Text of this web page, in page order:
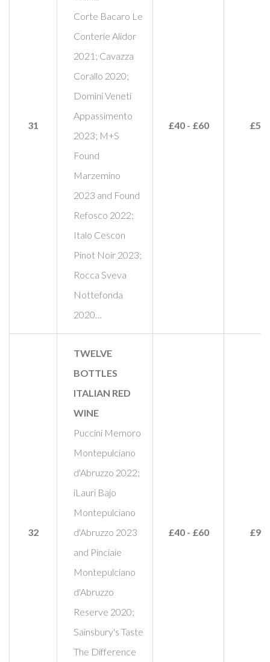
31
Corte Bacaro Le
Conteríe Alidor
2021; Cavazza
Corallo 2020;
Domìni Veneti
Appassimento
2023; M+S
Found
Marzemino
2023 and Found
Refosco 2022;
Italo Cescon
Pinot Noir 2023;
Rocca Sveva
Nottefonda
2020…
£40 - £60 £55
32
TWELVE
BOTTLES
ITALIAN RED
WINE
Puccini Memoro
Montepulciano
d'Abruzzo 2022;
iLauri Bajo
Montepulciano
d'Abruzzo 2023
and Pinciaie
Montepulciano
d'Abruzzo
Reserve 2020;
Sainsbury's Taste
The Difference
£40 - £60 £90